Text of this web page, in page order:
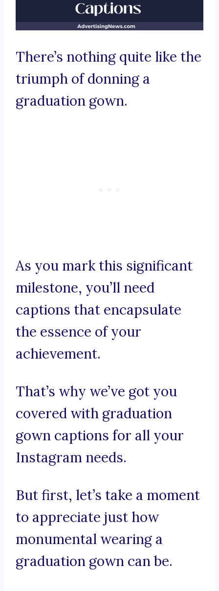
There’s nothing quite like the
triumph of donning a
graduation gown.
As you mark this significant
milestone, you’ll need
captions that encapsulate
the essence of your
achievement.
That’s why we’ve got you
covered with graduation
gown captions for all your
Instagram needs.
But first, let’s take a moment
to appreciate just how
monumental wearing a
graduation gown can be.